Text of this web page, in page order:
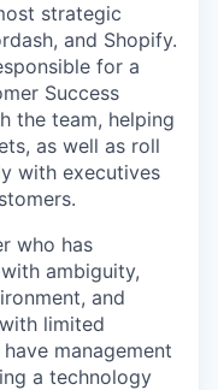
strategic
and Shopify.
for a
Success
the team, helping
as well as roll
with executives
who has
ambiguity,
and
limited
management
a technology